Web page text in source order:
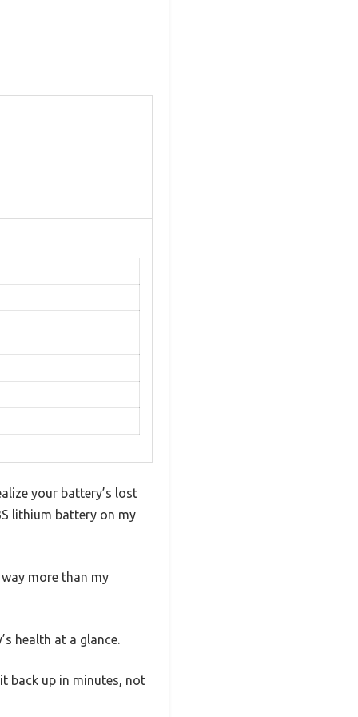
your battery’s lost
lithium battery on my
more than my
health at a glance.
back up in minutes, not